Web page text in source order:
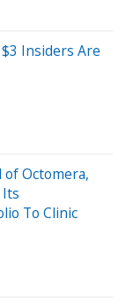
Insiders Are
of Octomera,
To Clinic